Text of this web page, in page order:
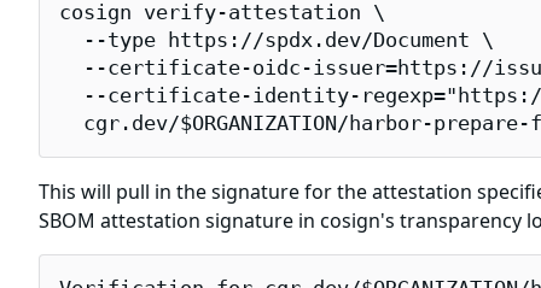
cosign verify-attestation \
  --type https://spdx.dev/Document \
--certificate-oidc-issuer=https://
--certificate-identity-
cgr.dev/$ORGANIZATION/harbor-prepare-
This will pull in the signature for the attestation
SBOM attestation signature in cosign's transparency